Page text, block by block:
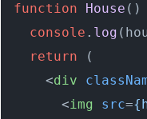
function House ( )
console . log
return (
<div
<img src=